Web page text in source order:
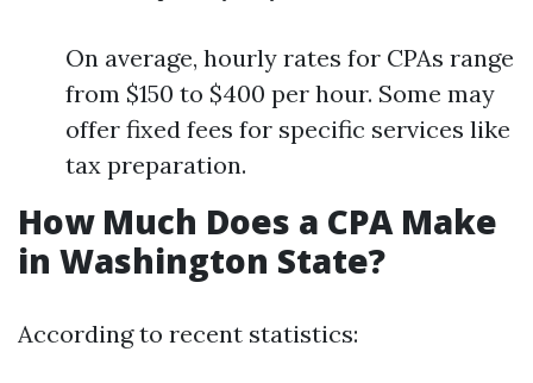
On average, hourly rates for CPAs range
from $150 to $400 per hour. Some may
offer fixed fees for specific services like
tax preparation.
How Much Does a CPA Make
in Washington State?
According to recent statistics: